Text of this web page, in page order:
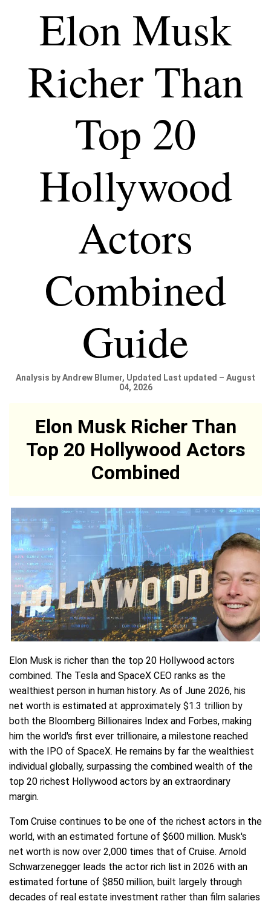
Elon Musk
Richer Than
Top 20
Hollywood
Actors
Combined
Guide
Analysis by Andrew Blumer, Updated Last updated – August
04, 2026
Elon Musk Richer Than
Top 20 Hollywood Actors
Combined
Elon Musk is richer than the top 20 Hollywood actors
combined. The Tesla and SpaceX CEO ranks as the
wealthiest person in human history. As of June 2026, his
net worth is estimated at approximately $1.3 trillion by
both the Bloomberg Billionaires Index and Forbes, making
him the world's first ever trillionaire, a milestone reached
with the IPO of SpaceX. He remains by far the wealthiest
individual globally, surpassing the combined wealth of the
top 20 richest Hollywood actors by an extraordinary
margin.
Tom Cruise continues to be one of the richest actors in the
world, with an estimated fortune of $600 million. Musk's
net worth is now over 2,000 times that of Cruise. Arnold
Schwarzenegger leads the actor rich list in 2026 with an
estimated fortune of $850 million, built largely through
decades of real estate investment rather than film salaries